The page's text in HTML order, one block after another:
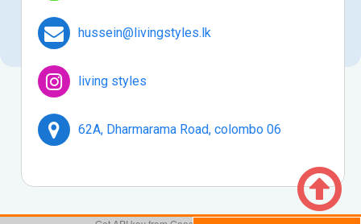
 hussein@livingstyles.lk
 living styles
 62A, Dharmarama Road, colombo 06
